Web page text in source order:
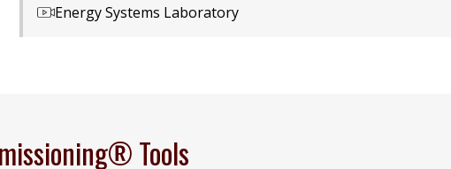
Energy Systems Laboratory
Tools